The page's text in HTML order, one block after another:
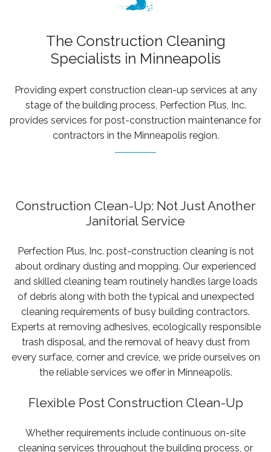
WATER DAMAGE RESTORATION
The Construction Cleaning
Specialists in Minneapolis
Providing expert construction clean-up services at any
stage of the building process, Perfection Plus, Inc.
provides services for post-construction maintenance for
contractors in the Minneapolis region.
Construction Clean-Up: Not Just Another
Janitorial Service
Perfection Plus, Inc. post-construction cleaning is not
about ordinary dusting and mopping. Our experienced
and skilled cleaning team routinely handles large loads
of debris along with both the typical and unexpected
cleaning requirements of busy building contractors.
Experts at removing adhesives, ecologically responsible
trash disposal, and the removal of heavy dust from
every surface, corner and crevice, we pride ourselves on
the reliable services we offer in Minneapolis.
Flexible Post Construction Clean-Up
Whether requirements include continuous on-site
cleaning services throughout the building process, or
government
agencies,
municipalities,
Minnesota,
Illinois.
Licensed,
bonded,
insured.
Government
and
institutional
welcome.